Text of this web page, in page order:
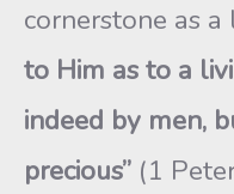
cornerstone as a
to Him as to a
indeed by men,
precious” (1